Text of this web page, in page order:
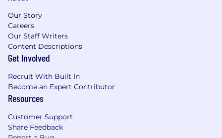
Our Story
Careers
Our Staff Writers
Content Descriptions
Get Involved
Recruit With Built In
Become an Expert Contributor
Resources
Customer Support
Share Feedback